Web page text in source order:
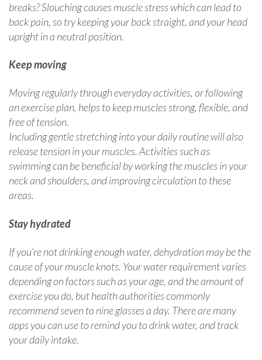
breaks? Slouching causes muscle stress which can lead to
back pain, so try keeping your back straight, and your head
upright in a neutral position.
Keep moving
Moving regularly through everyday activities, or following
an exercise plan, helps to keep muscles strong, flexible, and
free of tension.
Including gentle stretching into your daily routine will also
release tension in your muscles. Activities such as
swimming can be beneficial by working the muscles in your
neck and shoulders, and improving circulation to these
areas.
Stay hydrated
If you’re not drinking enough water, dehydration may be the
cause of your muscle knots. Your water requirement varies
depending on factors such as your age, and the amount of
exercise you do, but health authorities commonly
recommend seven to nine glasses a day. There are many
apps you can use to remind you to drink water, and track
your daily intake.